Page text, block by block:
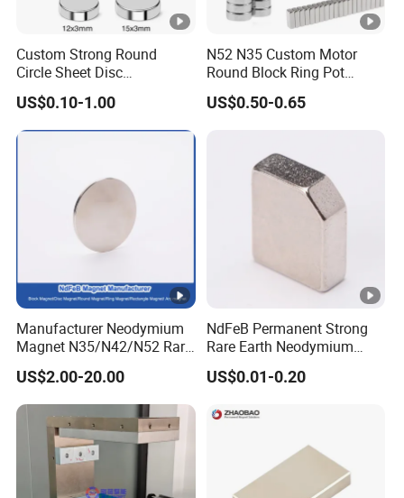
service for solution to minimize unnecessary losses.
Custom Strong Round
Circle Sheet Disc
Permanent Rare Earth
NdFeB Neodymium
Magnets Magnet
US$0.10-1.00
N52 N35 Custom Motor
Round Block Ring Pot
Rubber Covered Permanent
Pot Disc Motor Neodymium
US$0.50-0.65
Manufacturer Neodymium
Magnet N35/N42/N52 Rare
Earth/Block/Round/NdFeB/
Permanent
Segmet/Disc/Round/Block/
Ring/Arc Strong
Neodymium Magnet
US$2.00-20.00
NdFeB Permanent Strong
Rare Earth Neodymium
Magnet with RoHS
US$0.01-0.20